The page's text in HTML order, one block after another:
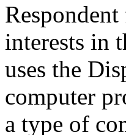
interests in
uses the
computer
a type of